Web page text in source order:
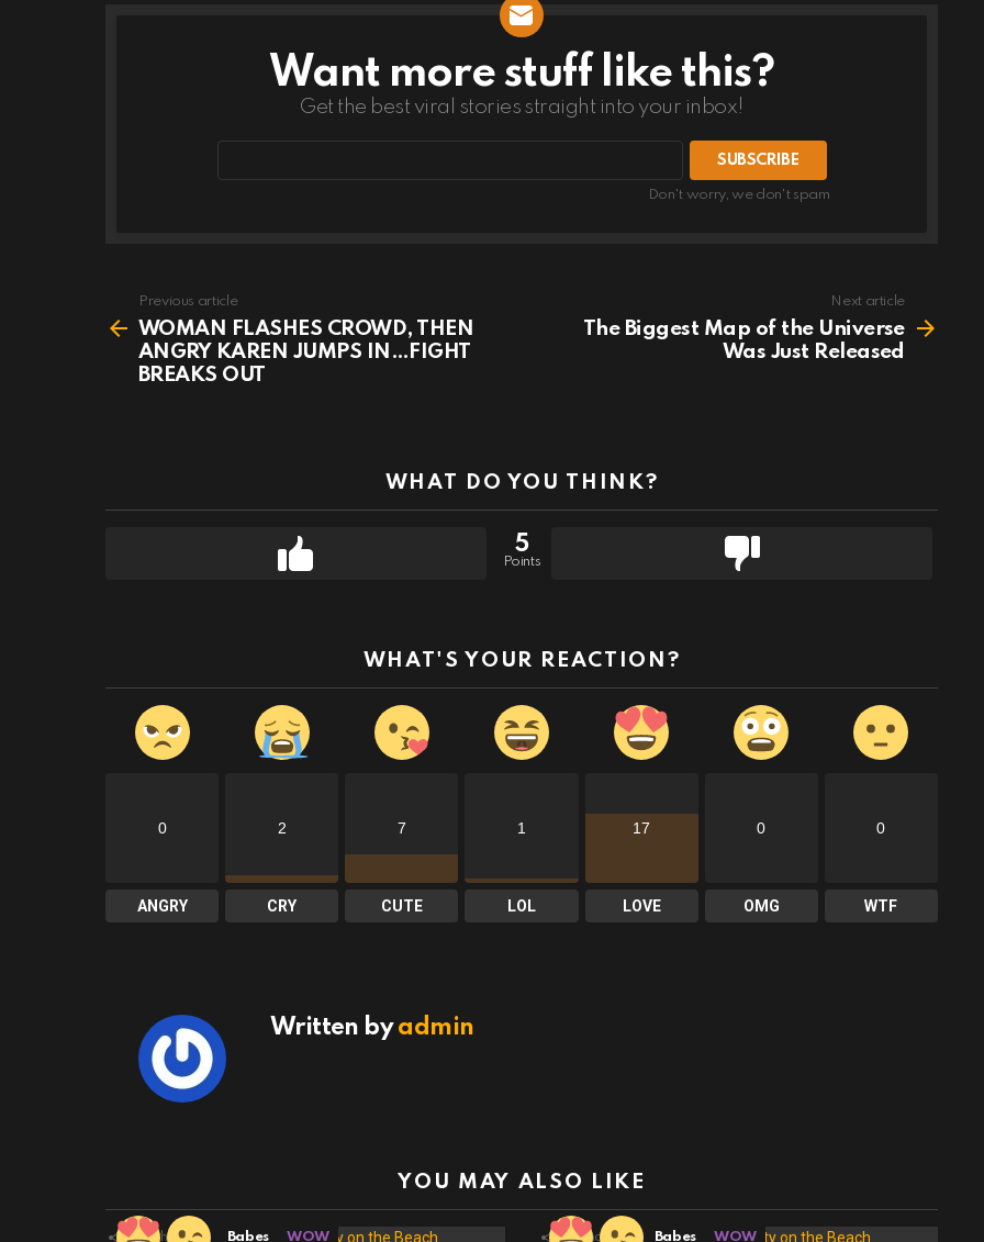
NEWSLETTERWant more stuff like this?
Get the best viral stories straight into your inbox!
Don't worry, we don't spam
more
Previous article
WOMAN FLASHES CROWD, THEN
ANGRY KAREN JUMPS IN…FIGHT
BREAKS OUT
Next article
The Biggest Map of the Universe
Was Just Released
WHAT DO YOU THINK?
5
Points
WHAT'S YOUR REACTION?
0
ANGRY
2
CRY
7
CUTE
1
LOL
17
LOVE
0
OMG
0
WTF
Written byadmin
YOU MAY ALSO LIKE
20 Shares Babes WOW 19 Shares Babes WOW